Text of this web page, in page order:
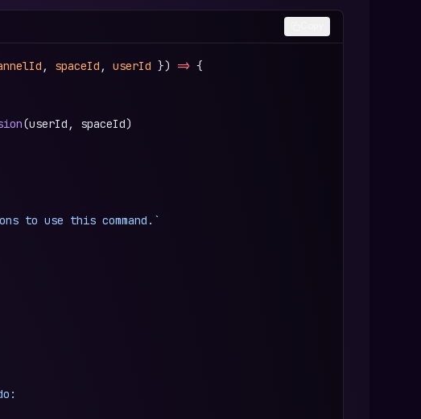
, spaceId , userId }) => {
(userId, spaceId)
to use this command.`